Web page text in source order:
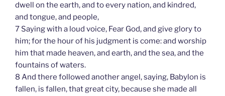
dwell on the earth, and to every nation, and kindred,
and tongue, and people,
7 Saying with a loud voice, Fear God, and give glory to
him; for the hour of his judgment is come: and worship
him that made heaven, and earth, and the sea, and the
fountains of waters.
8 And there followed another angel, saying, Babylon is
fallen, is fallen, that great city, because she made all